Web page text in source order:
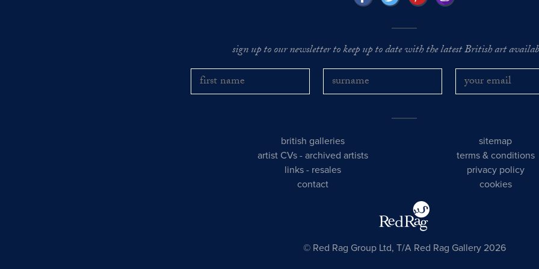
sign up to our newsletter to keep up to date with the latest British art
british galleries
artist CVs -archived artists
links - resales
contact
sitemap
terms & conditions
privacy policy
cookies
© Red Rag Group Ltd, T/A Red Rag Gallery 2026